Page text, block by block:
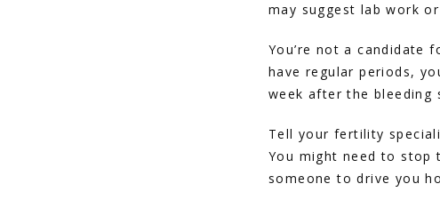
may suggest lab work
You’re not a candidate
have regular periods,
week after the
Tell your fertility
You might need to stop
someone to drive you